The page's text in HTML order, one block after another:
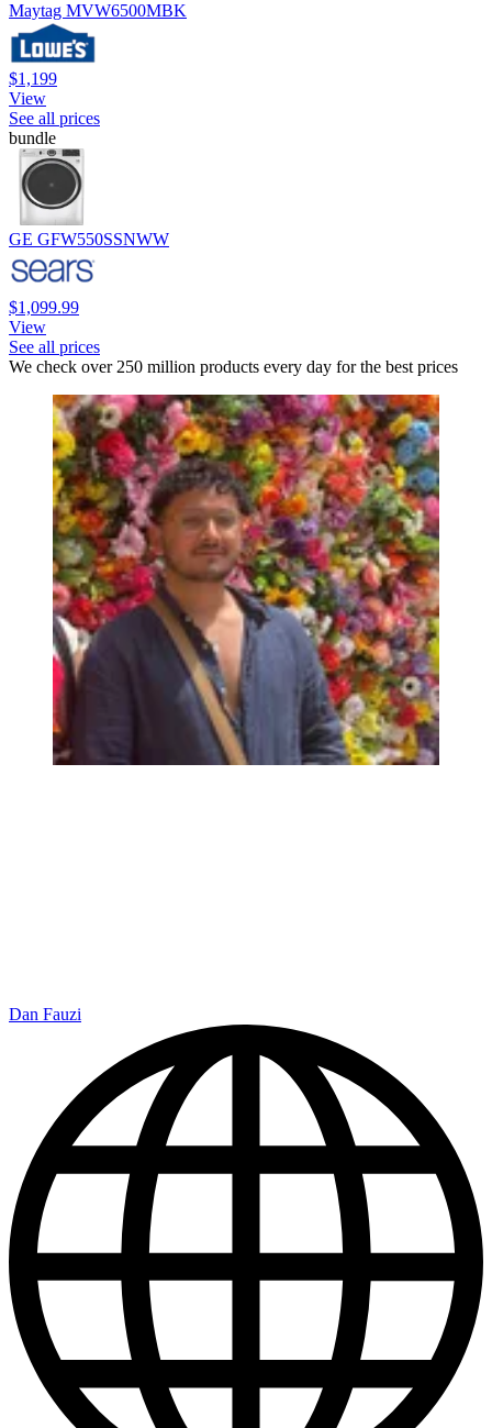
Maytag MVW6500MBK
$1,199
View
See all prices
bundle
GE GFW550SSNWW
$1,099.99
View
See all prices
We check over 250 million products every day for the best prices
Dan Fauzi